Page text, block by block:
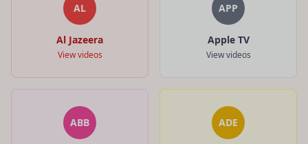
AL
Al Jazeera
View videos
APP
Apple TV
View videos
ABB ADE